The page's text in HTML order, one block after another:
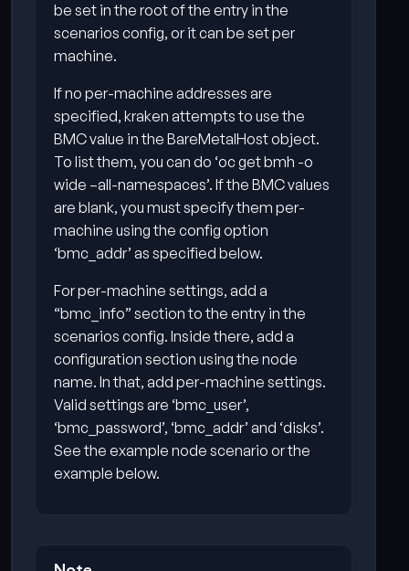
be set in the root of the entry in the
scenarios config, or it can be set per
machine.
If no per-machine addresses are
specified, kraken attempts to use the
BMC value in the BareMetalHost object.
To list them, you can do ‘oc get bmh -o
wide –all-namespaces’. If the BMC values
are blank, you must specify them per-
machine using the config option
‘bmc_addr’ as specified below.
For per-machine settings, add a
“bmc_info” section to the entry in the
scenarios config. Inside there, add a
configuration section using the node
name. In that, add per-machine settings.
Valid settings are ‘bmc_user’,
‘bmc_password’, ‘bmc_addr’ and ‘disks’.
See the example node scenario or the
example below.